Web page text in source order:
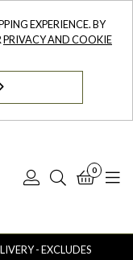
EXPERIENCE. BY
PRIVACY AND COOKIE
Log
Search
0
- EXCLUDES